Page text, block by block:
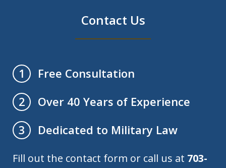
Contact Us
1
Free Consultation
2
Over 40 Years of Experience
3
Dedicated to Military Law
Fill out the contact form or call us at 703-